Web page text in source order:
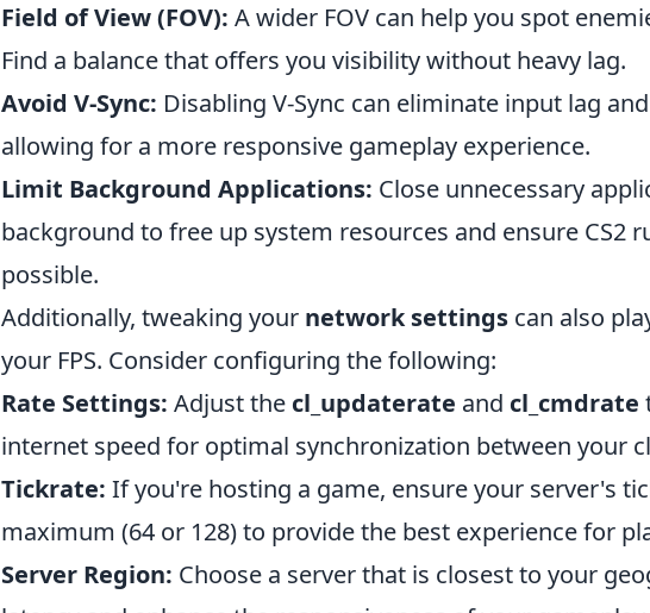
Field of View (FOV): A wider FOV can help you spot
Find a balance that offers you visibility without heavy lag.
Avoid V-Sync: Disabling V-Sync can eliminate input lag
allowing for a more responsive gameplay experience.
Limit Background Applications: Close unnecessary
background to free up system resources and ensure CS2
possible.
Additionally, tweaking your network settings can also
your FPS. Consider configuring the following:
Rate Settings: Adjust the cl_updaterate and cl_cmdrate
internet speed for optimal synchronization between your
Tickrate: If you're hosting a game, ensure your server's
maximum (64 or 128) to provide the best experience for
Server Region: Choose a server that is closest to your